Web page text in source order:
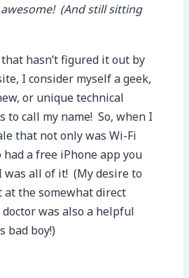
(And still sitting
hasn’t figured it out by
I consider myself a geek,
or unique technical
to call my name! So, when I
that not only was Wi-Fi
a free iPhone app you
was all of it! (My desire to
at the somewhat direct
was also a helpful
bad boy!)